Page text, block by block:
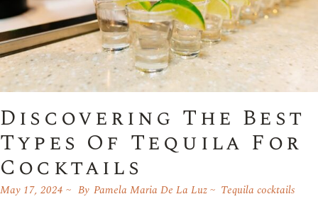
Discovering The Best
Types Of Tequila For
Cocktails
May 17, 2024 By Pamela Maria De La Luz Tequila cocktails